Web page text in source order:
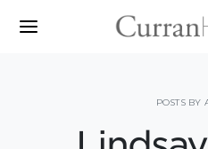
POSTS BY